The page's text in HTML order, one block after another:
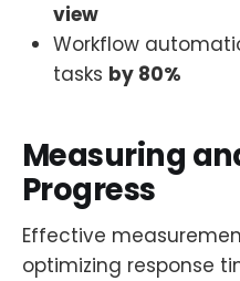
view
Workflow
tasks by 80%
Measuring
Progress
Effective
optimizing response